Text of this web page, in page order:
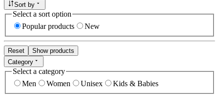
Sort by
Select a sort option
Popular products
New
Reset
Show products
Category
Select a category
Men
Women Unisex Kids & Babies